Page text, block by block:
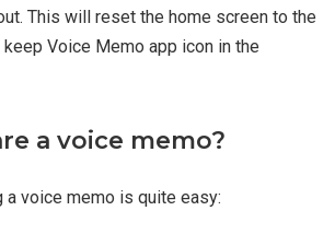
This will reset the home screen to the
Voice Memo app icon in the
a voice memo?
a voice memo is quite easy: